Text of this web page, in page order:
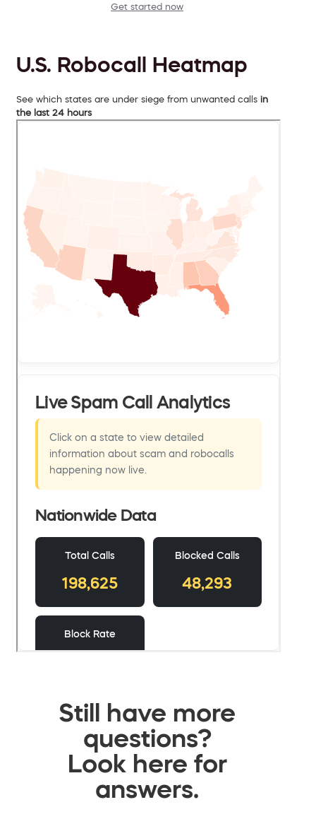
Get started now
U.S. Robocall Heatmap
See which states are under siege from unwanted calls in
the last 24 hours
Still have more
questions?
Look here for
answers.